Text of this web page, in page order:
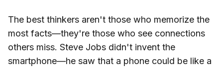
The best thinkers aren't those who memorize the
most facts—they're those who see connections
others miss. Steve Jobs didn't invent the
smartphone—he saw that a phone could be like a